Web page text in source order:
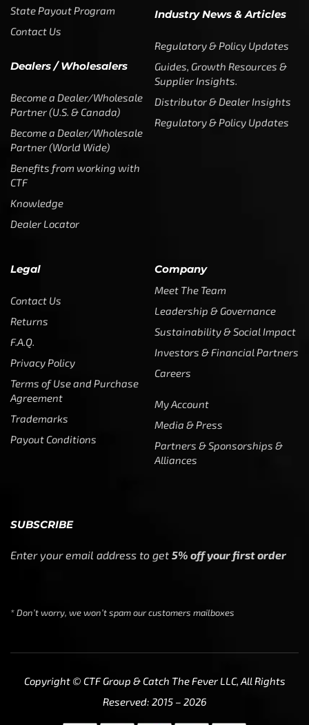
State Payout Program
Contact Us
Dealers / Wholesalers
Become a Dealer/Wholesale
Partner (U.S. & Canada)
Become a Dealer/Wholesale
Partner (World Wide)
Benefits from working with
CTF
Knowledge
Dealer Locator
Industry News & Articles
Regulatory & Policy Updates
Guides, Growth Resources &
Supplier Insights.
Distributor & Dealer Insights
Regulatory & Policy Updates
Legal
Contact Us
Returns
F.A.Q.
Privacy Policy
Terms of Use and Purchase
Agreement
Trademarks
Payout Conditions
Company
Meet The Team
Leadership & Governance
Sustainability & Social Impact
Investors & Financial Partners
Careers
My Account
Media & Press
Partners & Sponsorships &
Alliances
SUBSCRIBE
Enter your email address to get 5% off your first order
* Don’t worry, we won’t spam our customers mailboxes
Copyright © CTF Group & Catch The Fever LLC, All Rights
Reserved: 2015 – 2026